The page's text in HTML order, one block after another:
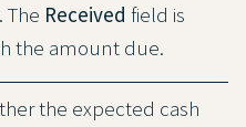
The Received field is
the amount due.
the expected cash